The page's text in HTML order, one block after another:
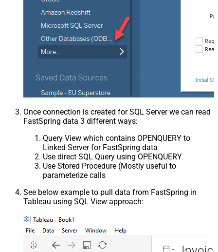
Once connection is created for SQL Server we can read
FastSpring data 3 different ways:
Query View which contains OPENQUERY to
Linked Server for FastSpring data
Use direct SQL Query using OPENQUERY
Use Stored Procedure (Mostly useful to
parameterize calls
See below example to pull data from FastSpring in
Tableau using SQL View approach: